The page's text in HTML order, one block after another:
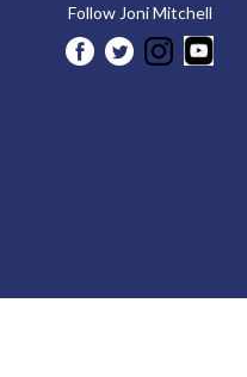
Follow Joni Mitchell